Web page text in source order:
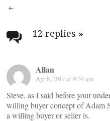
Post
12 replies »
Allan
Apr 8, 2017 at 9:34 am
Steve, as I said before your
willing buyer concept of Adam
a willing buyer or seller is.